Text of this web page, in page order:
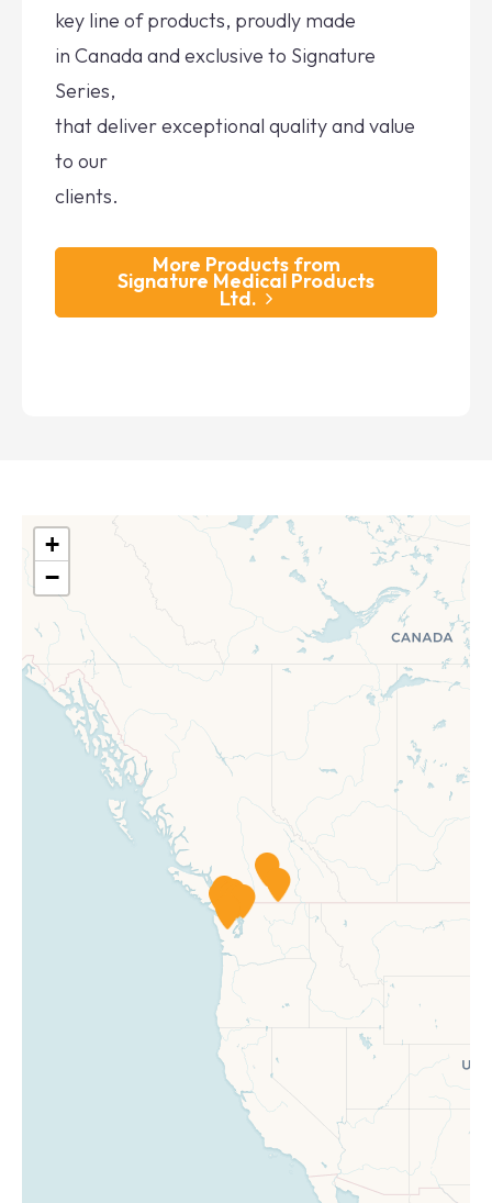
key line of products, proudly made
in Canada and exclusive to Signature
Series,
that deliver exceptional quality and value
to our
clients.
More Products from
Signature Medical Products
Ltd.
+
−